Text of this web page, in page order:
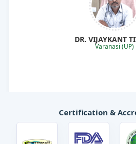
DR. VIJAYKANT
Varanasi (UP)
for treating joint pain,
Dr relaxi
Asthalex
Certification &